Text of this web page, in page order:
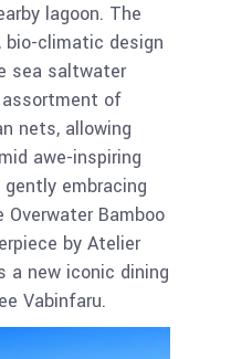
lagoon. The
climatic design
sea saltwater
assortment of
nets, allowing
awe-inspiring
embracing
Bamboo
by Atelier
a new iconic dining
Vabinfaru.